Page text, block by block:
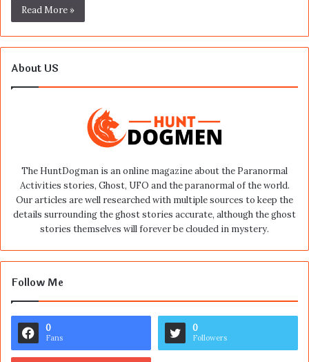
Read More »
About US
The HuntDogman is an online magazine about the Paranormal
Activities stories, Ghost, UFO and the paranormal of the world.
Our articles are well researched with multiple sources to keep the
details surrounding the ghost stories accurate, although the ghost
stories themselves will forever be clouded in mystery.
Follow Me
0
Fans
0
Followers